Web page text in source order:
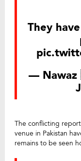
They
— Nawaz
The conflicting
venue in Pakistan
remains to be seen